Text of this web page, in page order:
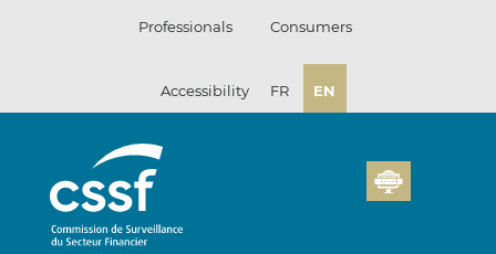
Professionals Consumers
Accessibility FR EN